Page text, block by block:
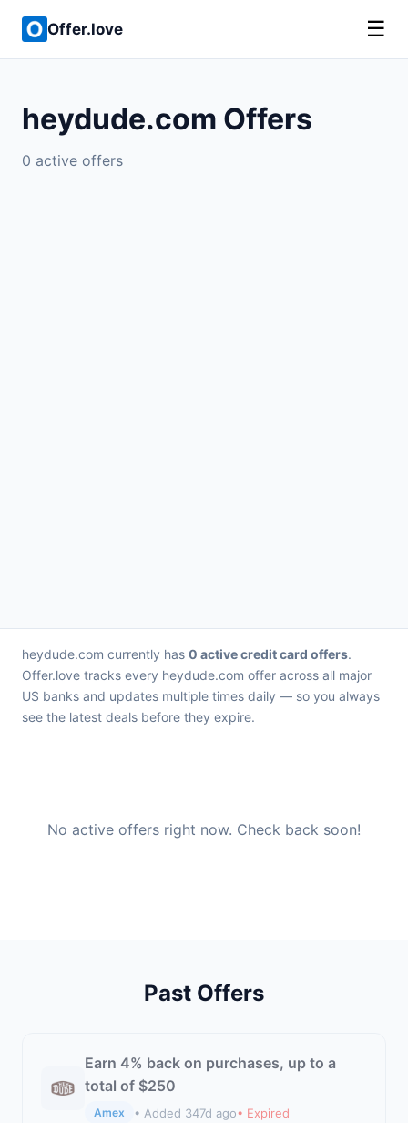
Offer.love ☰
heydude.com Offers
0 active offers
heydude.com currently has 0 active credit card offers.
Offer.love tracks every heydude.com offer across all major
US banks and updates multiple times daily — so you always
see the latest deals before they expire.
No active offers right now. Check back soon!
Past Offers
Earn 4% back on purchases, up to a
total of $250
Amex • Added 347d ago• Expired